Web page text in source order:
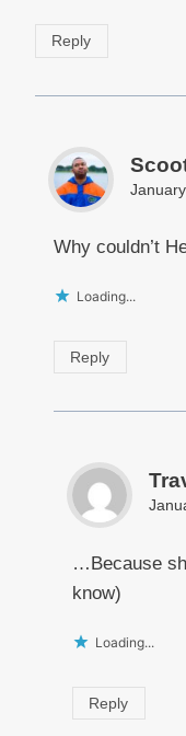
Reply
Why couldn’t
Loading...
Reply
…Because
know)
Loading...
Reply